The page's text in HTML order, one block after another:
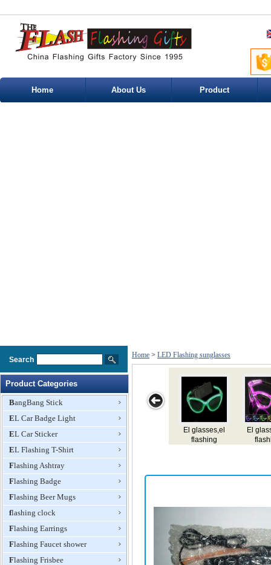
Home About Us Product
Search
Product Categories
BangBang Stick
EL Car Badge Light
EL Car Sticker
EL Flashing T-Shirt
Flashing Ashtray
Flashing Badge
Flashing Beer Mugs
flashing clock
Flashing Earrings
Flashing Faucet shower
Flashing Frisbee
Home > LED Flashing sunglasses
EL
glasses,e,lighting
glasses
Led Flashing
Glasses